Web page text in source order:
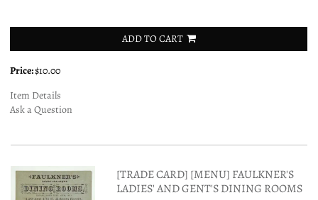
ADD TO CART
Price:$10.00
Item Details
Ask a Question
[TRADE CARD] [MENU] FAULKNER'S
LADIES' AND GENT'S DINING ROOMS